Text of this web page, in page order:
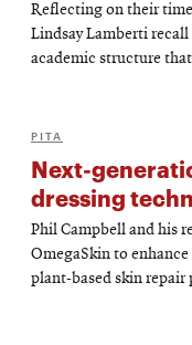
Reflecting on their
Lindsay Lamberti
academic structure
PITA
Next-
dressing
Phil Campbell and his
OmegaSkin to
plant-based skin repair